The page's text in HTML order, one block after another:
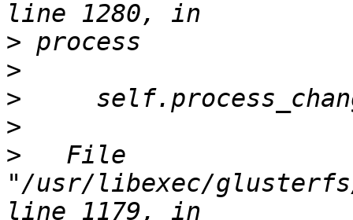
>
>
>
>
>
   File
"/usr/libexec/glusterfs/